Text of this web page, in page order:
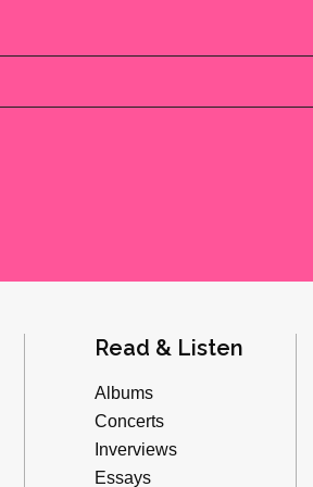
Read & Listen
Albums
Concerts
Inverviews
Essays